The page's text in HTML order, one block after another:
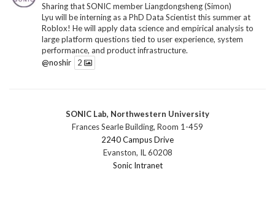
Sharing that SONIC member Liangdongsheng (Simon)
Lyu will be interning as a PhD Data Scientist this summer at
Roblox! He will apply data science and empirical analysis to
large platform questions tied to user experience, system
performance, and product infrastructure.
@noshir
2
SONIC Research Group @sonicnu · 30 Jun
The 2026 Lambert ANN SONIC NICO Workshop
wrapped last month. 3 days. ~40 researchers. One big
question: how do we reimagine human-centered computing
research in the age of AI?
SONIC Lab, Northwestern University
Frances Searle Building, Room 1-459
2240 Campus Drive
Evanston, IL 60208
Sonic Intranet